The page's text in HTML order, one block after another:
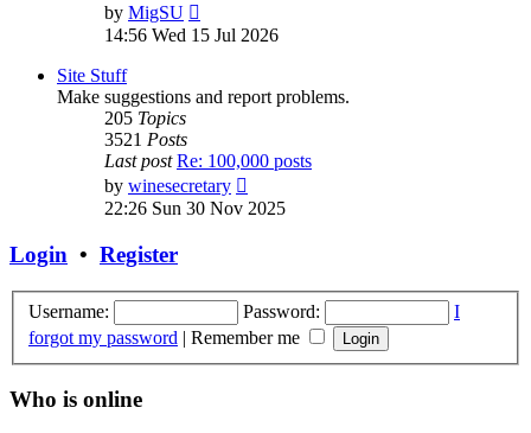
by MigSU
the
14:56 Wed 15 Jul 2026
Site Stuff
Make suggestions and report problems.
205 Topics
3521 Posts
Last post Re: 100,000 posts
by winesecretary
the
22:26 Sun 30 Nov 2025
Login • Register
Username: Password:
I
forgot my password | Remember me
Who is online